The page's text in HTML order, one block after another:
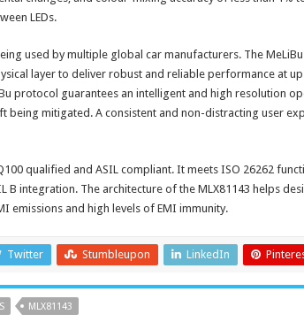
LEDs.
used by multiple global car manufacturers. The
layer to deliver robust and reliable performance at
protocol guarantees an intelligent and high resolution
mitigated. A consistent and non-distracting user
qualified and ASIL compliant. It meets ISO 26262
B integration. The architecture of the MLX81143 helps
emissions and high levels of EMI immunity.
Twitter Stumbleupon LinkedIn
MLX81143